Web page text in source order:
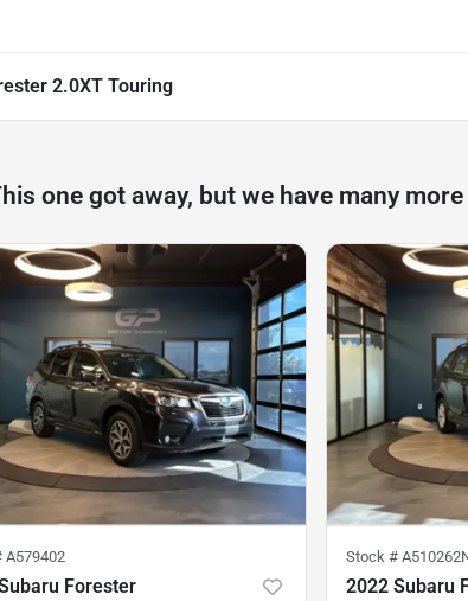
2.0XT Touring
one got away, but we have many
A579402
Forester
Stock #
2022 Subaru